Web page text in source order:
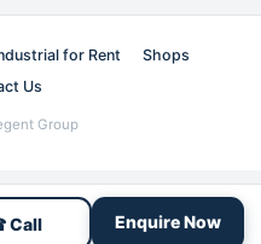
for Rent
Shops
Us
Group
Call Enquire Now